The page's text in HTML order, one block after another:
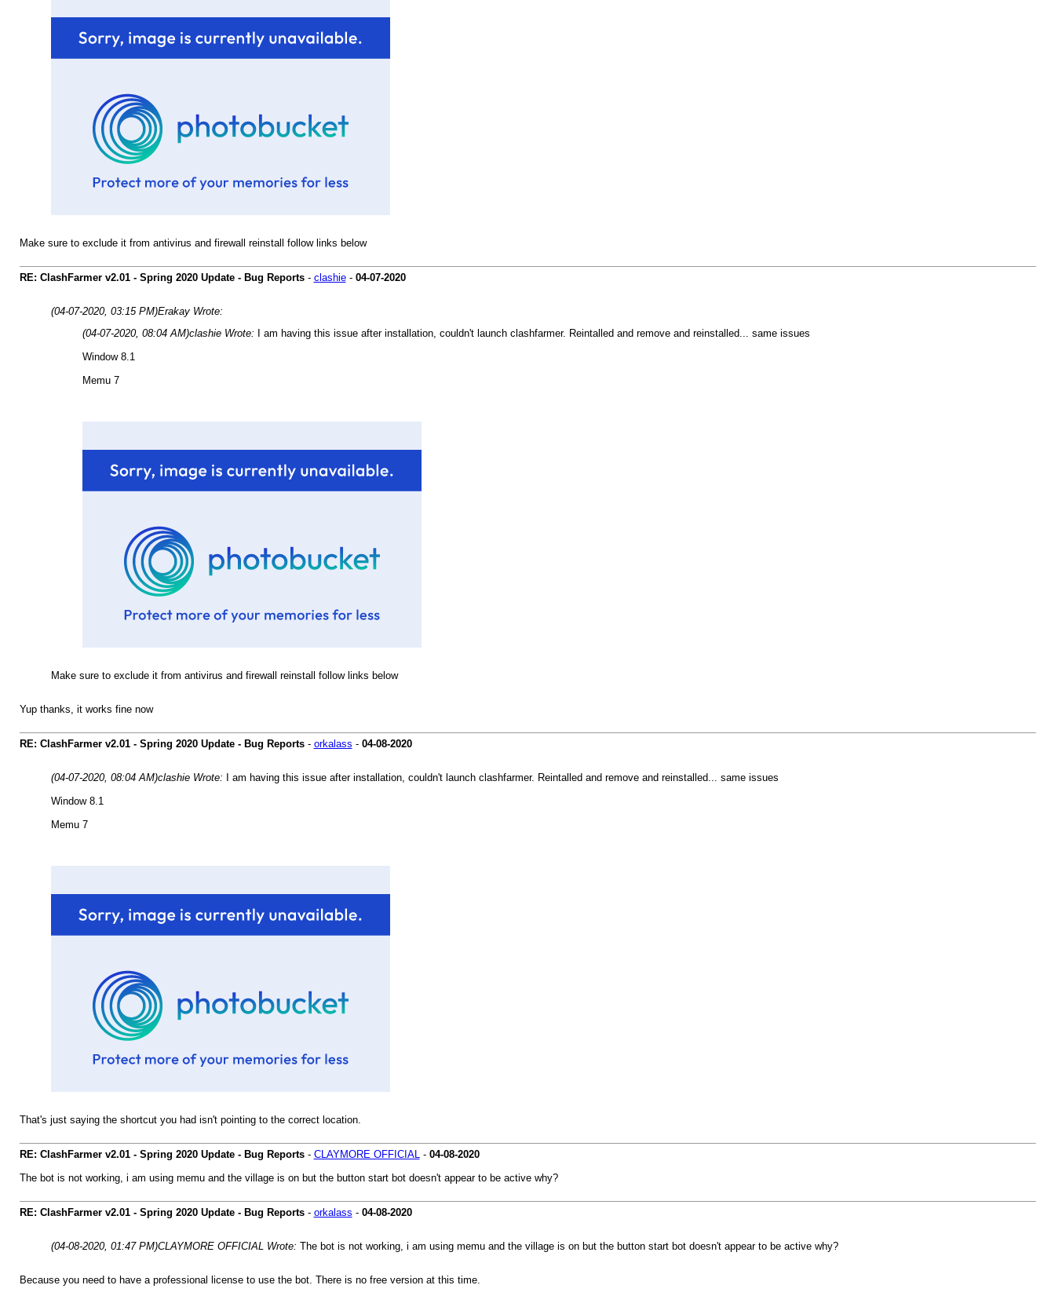
Make sure to exclude it from antivirus and firewall reinstall follow links below
RE: ClashFarmer v2.01 - Spring 2020 Update - Bug Reports- clashie- 04-07-2020
(04-07-2020, 03:15 PM)Erakay Wrote:
(04-07-2020, 08:04 AM)clashie Wrote:
I am having this issue after installation, couldn't launch clashfarmer. Reintalled and remove and reinstalled... same issues
Window 8.1
Memu 7
Make sure to exclude it from antivirus and firewall reinstall follow links below
Yup thanks, it works fine now
RE: ClashFarmer v2.01 - Spring 2020 Update - Bug Reports- orkalass - 04-08-2020
(04-07-2020, 08:04 AM)clashie Wrote:
I am having this issue after installation, couldn't launch clashfarmer. Reintalled and remove and reinstalled... same issues
Window 8.1
Memu 7
That's just saying the shortcut you had isn't pointing to the correct location.
RE: ClashFarmer v2.01 - Spring 2020 Update - Bug Reports- CLAYMORE OFFICIAL- 04-08-2020
The bot is not working, i am using memu and the village is on but the button start bot doesn't appear to be active why?
RE: ClashFarmer v2.01 - Spring 2020 Update - Bug Reports- orkalass - 04-08-2020
(04-08-2020, 01:47 PM)CLAYMORE OFFICIAL Wrote: The bot is not working, i am using memu and the village is on but the button start bot doesn't appear to be active why?
Because you need to have a professional license to use the bot. There is no free version at this time.